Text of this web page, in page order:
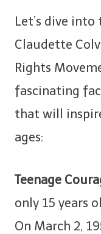
Let’s dive
Claudette
Rights
fascinating
that will
ages:
Teenage
only 15 years
On March 2,